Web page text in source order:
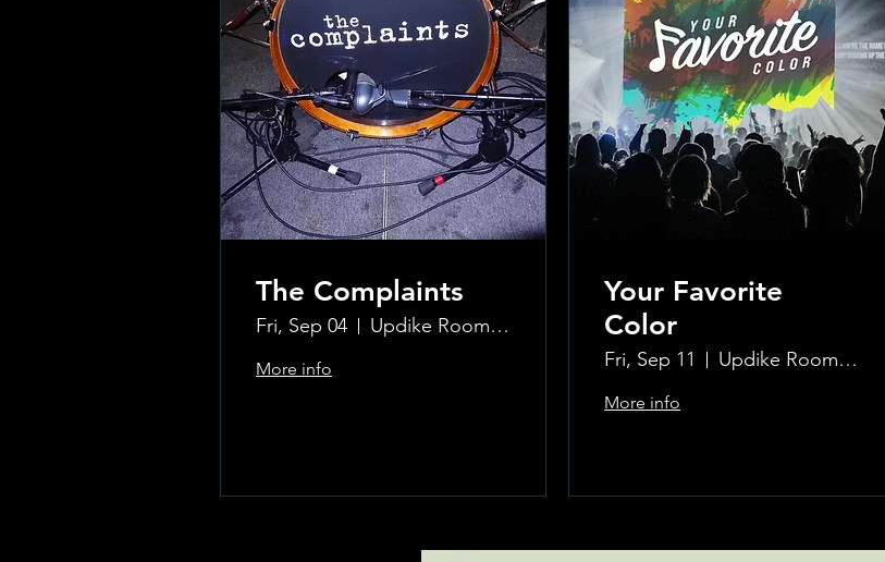
The Complaints
Fri, Sep 04 Updike Room at the Greenwich Hotel
More info
Your Favorite
Color
Fri, Sep 11 Updike Room at the Greenwich Hotel
More info